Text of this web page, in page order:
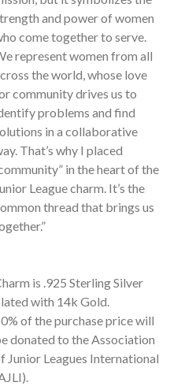
and power of women
come together to serve.
represent women from all
the world, whose love
community drives us to
problems and find
in a collaborative
That’s why I placed
in the heart of the
League charm. It’s the
thread that brings us
is .925 Sterling Silver
with 14k Gold.
of the purchase price will
donated to the Association
Junior Leagues International